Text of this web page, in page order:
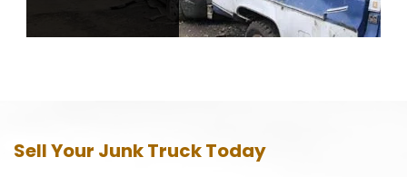
Sell Your Junk Truck Today